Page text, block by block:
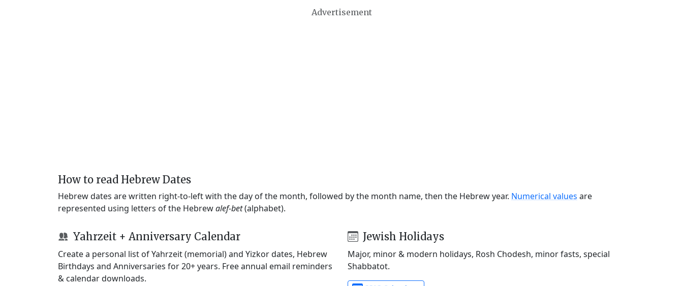
Advertisement
How to read Hebrew Dates
Hebrew dates are written right-to-left with the day of the month, followed by the month name, then the Hebrew year. Numerical values are
represented using letters of the Hebrewalef-bet(alphabet).
Yahrzeit + Anniversary Calendar
Create a personal list of Yahrzeit (memorial) and Yizkor dates, Hebrew
Birthdays and Anniversaries for 20+ years. Free annual email reminders
& calendar downloads.
Jewish Holidays
Major, minor & modern holidays, Rosh Chodesh, minor fasts, special
Shabbatot.